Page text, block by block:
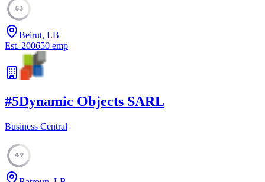
53
Beirut, LB
Est. 200650 emp
#5Dynamic Objects SARL
Business Central
49